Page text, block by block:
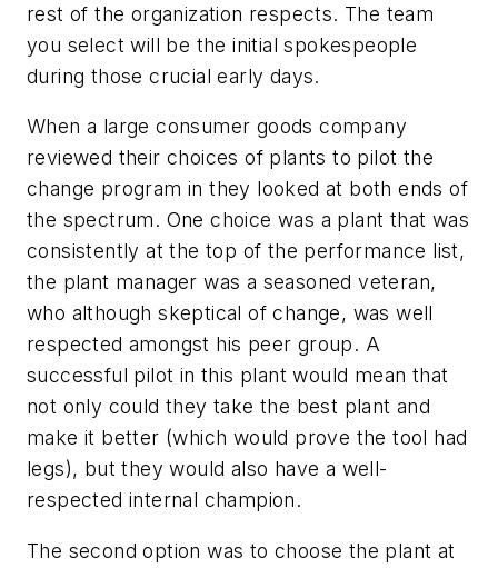
rest of the organization respects. The team
you select will be the initial spokespeople
during those crucial early days.
When a large consumer goods company
reviewed their choices of plants to pilot the
change program in they looked at both ends of
the spectrum. One choice was a plant that was
consistently at the top of the performance list,
the plant manager was a seasoned veteran,
who although skeptical of change, was well
respected amongst his peer group. A
successful pilot in this plant would mean that
not only could they take the best plant and
make it better (which would prove the tool had
legs), but they would also have a well-
respected internal champion.
The second option was to choose the plant at